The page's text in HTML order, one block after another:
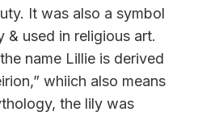
It was also a symbol
& used in religious art.
name Lillie is derived
whiich also means
the lily was